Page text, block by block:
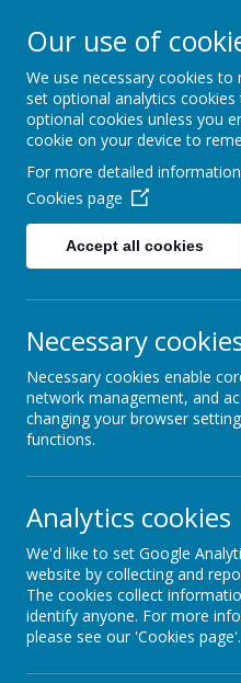
St
With
Catholic
House
Catholic
Profile
Our Parish
Home Links
Our use of
We use necessary cookies
set optional analytics
optional cookies unless you
cookie on your device to
For more detailed
Cookies page
Accept all cookies
Necessary
Necessary cookies enable
network management, and
changing your browser
functions.
Analytics cookies
We'd like to set Google
website by collecting and
The cookies collect
identify anyone. For more
please see our 'Cookies page'.